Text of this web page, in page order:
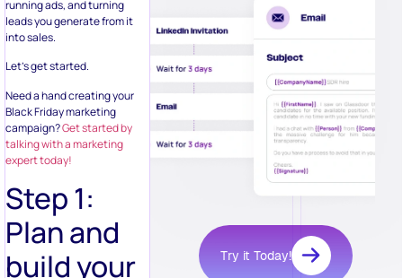
running ads, and turning
leads you generate from it
into sales.
Let’s get started.
Need a hand creating your
Black Friday marketing
campaign?Get started by
talking with a marketing
expert today!
Step 1:
Plan and
build your
Try it Today!